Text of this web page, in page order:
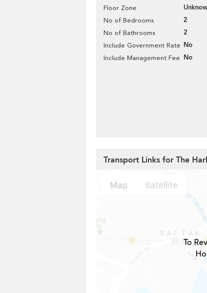
Floor Zone
No of Bedrooms 2
No of Bathrooms 2
Include Government Rate No
Include Management Fee No
Transport Links for The
To